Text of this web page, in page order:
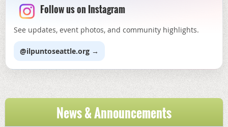
Follow us on Instagram
See updates, event photos, and community highlights.
@ilpuntoseattle.org →
News & Announcements